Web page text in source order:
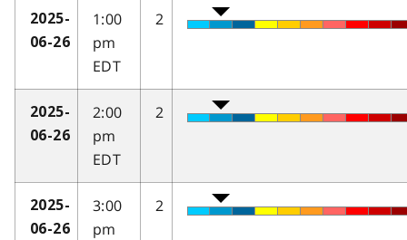
2025-
06-26
1:00
pm
EDT
2
2025-
06-26
2:00
pm
EDT
2
2025-
06-26
3:00
pm
2